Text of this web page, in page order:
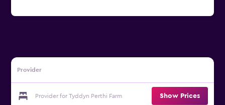
Provider
Provider for Tyddyn Perthi Farm Show Prices